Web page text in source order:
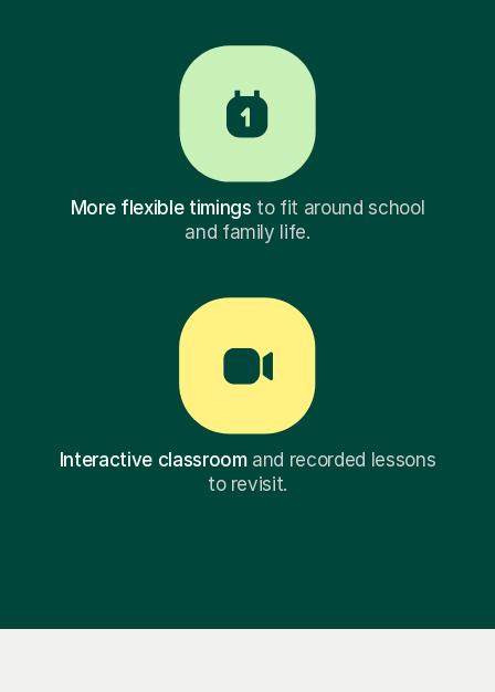
More flexible timings to fit around school
and family life.
Interactive classroomand recorded lessons
to revisit.